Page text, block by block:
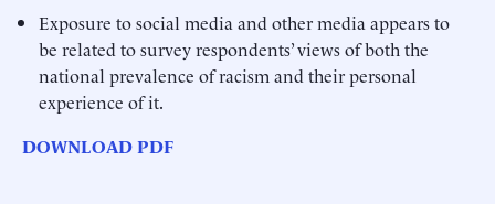
Exposure to social media and other media appears to
be related to survey respondents’ views of both the
national prevalence of racism and their personal
experience of it.
DOWNLOAD PDF